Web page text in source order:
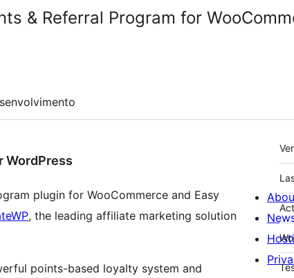
& Referral Program for
WordPress
plugin for WooCommerce and Easy
, the leading affiliate marketing solution
points-based loyalty system and